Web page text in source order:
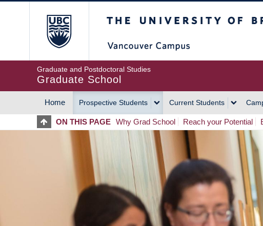
Graduate and Postdoctoral Studies
Graduate School
MAIN
NAVIGATION
Home Prospective Students Current Students
ON THIS PAGE Why Grad School Reach your Potential